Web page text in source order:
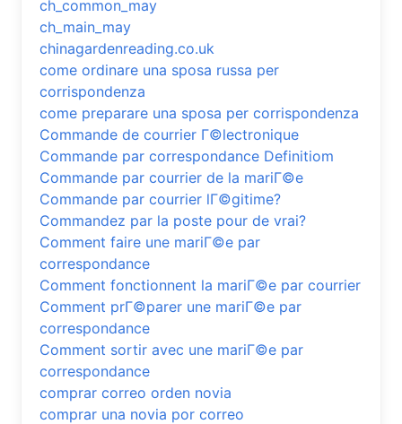
ch_common_may
ch_main_may
chinagardenreading.co.uk
come ordinare una sposa russa per
corrispondenza
come preparare una sposa per corrispondenza
Commande de courrier Г©lectronique
Commande par correspondance Definitiom
Commande par courrier de la mariГ©e
Commande par courrier lГ©gitime?
Commandez par la poste pour de vrai?
Comment faire une mariГ©e par
correspondance
Comment fonctionnent la mariГ©e par courrier
Comment prГ©parer une mariГ©e par
correspondance
Comment sortir avec une mariГ©e par
correspondance
comprar correo orden novia
comprar una novia por correo